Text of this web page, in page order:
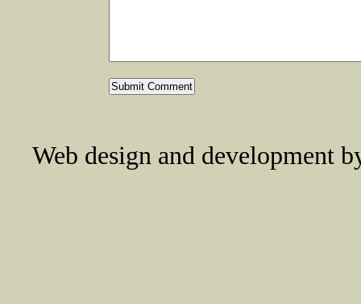
Web design and development